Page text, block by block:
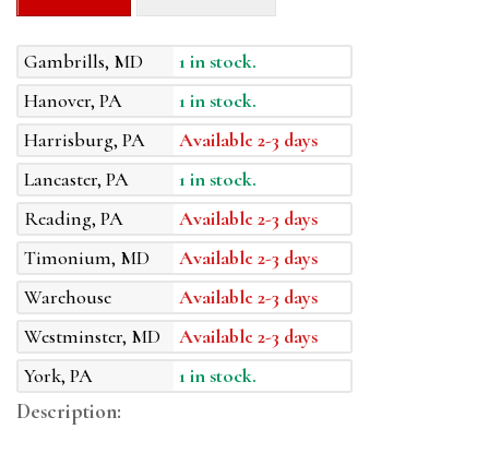
Gambrills, MD
1 in stock.
Hanover, PA
1 in stock.
Harrisburg, PA
Available 2-3 days
Lancaster, PA
1 in stock.
Reading, PA
Available 2-3 days
Timonium, MD
Available 2-3 days
Warehouse
Available 2-3 days
Westminster, MD
Available 2-3 days
York, PA
1 in stock.
Description: